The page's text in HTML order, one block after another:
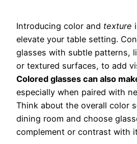
Introducing color and texture
elevate your table setting.
glasses with subtle patterns,
or textured surfaces, to add
Colored glasses can also
especially when paired with
Think about the overall color
dining room and choose
complement or contrast with